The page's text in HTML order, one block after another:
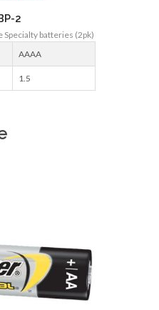
2
batteries (2pk)
AAAA
1.5